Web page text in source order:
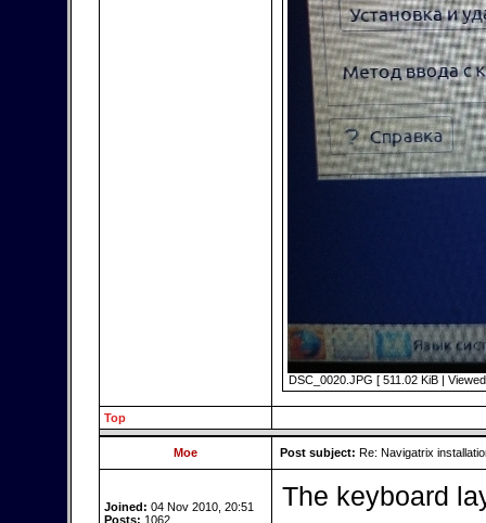
DSC_0020.JPG [ 511.02 KiB |
Top
Moe Post subject: Re: Navigatrix
Joined: 04 Nov 2010, 20:51
Posts: 1062
The keyboard